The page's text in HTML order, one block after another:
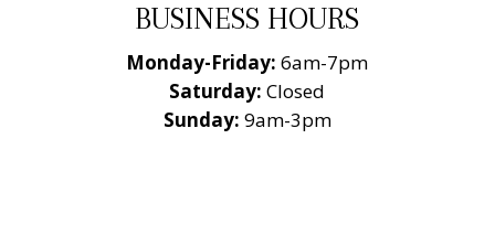
BUSINESS HOURS
Monday-Friday: 6am-7pm
Saturday: Closed
Sunday: 9am-3pm